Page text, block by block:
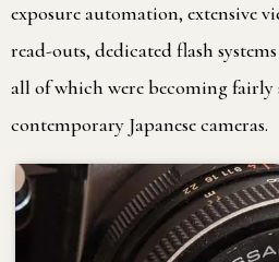
exposure automation, extensive
read-outs, dedicated flash
all of which were becoming
contemporary Japanese cameras.